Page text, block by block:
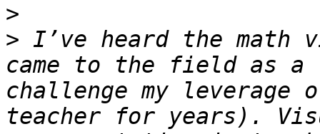
>
> I’ve heard the math
came to the field as
challenge my leverage
teacher for years).